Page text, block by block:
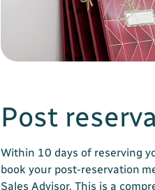
Post
Within 10 days of reserving
book your post-reservation
Sales Advisor. This is a